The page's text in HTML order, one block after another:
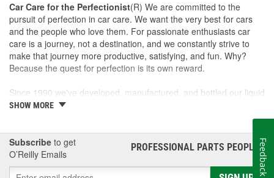
Car Care for the Perfectionist(R) We are committed to the
pursuit of perfection in car care. We want the very best for cars
and the people who love them. For passionate enthusiasts car
care is a journey, not a destination, and we constantly strive to
make that journey more productive, satisfying, and fun. Why?
Because the quest for perfection is its own reward.
Since 1990 we've developed, manufactured, and bottled our liquid
car care products in our own U.S. Manufacturing and Distribution
Center, ensuring our washes, polishes, waxes, and cleaners are
and intuitive garage gear and accessories are designed and
tested by us to meet our standard for perfection.
SHOW MORE
Subscribe to get
O’Reilly Emails
PROFESSIONAL PARTS PEOPLE®
Feedback